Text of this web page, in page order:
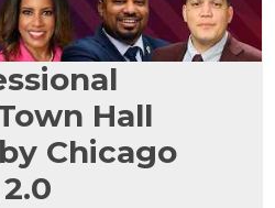
Hall
Chicago